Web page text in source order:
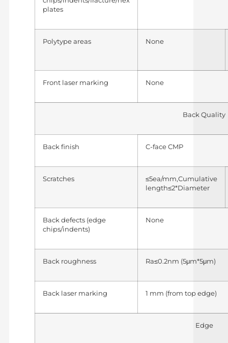
plates
Polytype areas None
Front laser marking None
Back Quality
Back finish C-face CMP
Scratches
≤5ea/mm,Cumulative
length≤2*Diameter
Back defects (edge
chips/indents)
None
Back roughness Ra≤0.2nm (5μm*5μm)
Back laser marking 1 mm (from top edge)
Edge